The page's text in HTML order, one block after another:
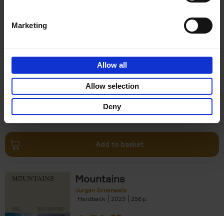
Marketing
Allow all
Allow selection
Deny
€45,00
Add to basket
Mountains
Jurgen Groenwals
Hardback
2023 256